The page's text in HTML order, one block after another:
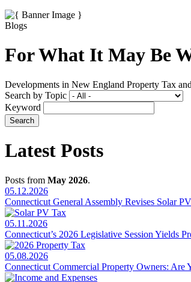
Blogs
For What It May Be
Developments in New England Property Tax
Search by Topic
Keyword
Latest Posts
Posts from May 2026.
05.12.2026
Connecticut General Assembly Revises Solar
05.11.2026
Connecticut’s 2026 Legislative Session Yields
05.08.2026
Connecticut Commercial Property Owners: Are